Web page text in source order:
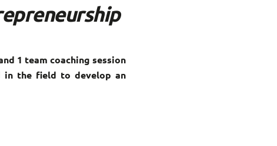
1 team coaching session
in the field to develop an